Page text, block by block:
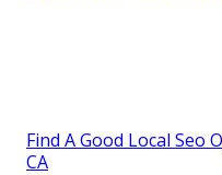
Find A Good Local Seo
CA